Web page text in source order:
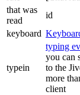
that was
read
id
keyboard
typein
typing
you can
to the
more
client